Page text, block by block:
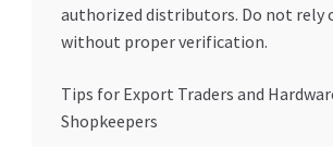
authorized distributors. Do not rely
without proper verification.
Tips for Export Traders and
Shopkeepers